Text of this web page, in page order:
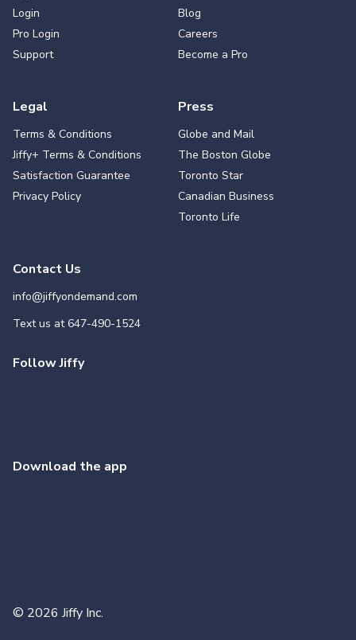
Login
Pro Login
Support
Blog
Careers
Become a Pro
Legal
Terms & Conditions
Jiffy+ Terms & Conditions
Satisfaction Guarantee
Privacy Policy
Press
Globe and Mail
The Boston Globe
Toronto Star
Canadian Business
Toronto Life
Contact Us
info@jiffyondemand.com
Text us at647-490-1524
Follow Jiffy
© 2026 Jiffy Inc.
Download the app